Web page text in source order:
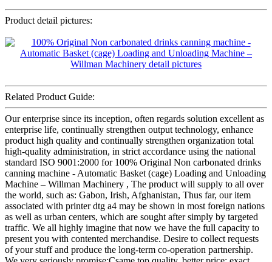
Product detail pictures:
Related Product Guide:
Our enterprise since its inception, often regards solution excellent as
enterprise life, continually strengthen output technology, enhance
product high quality and continually strengthen organization total
high-quality administration, in strict accordance using the national
standard ISO 9001:2000 for 100% Original Non carbonated drinks
canning machine - Automatic Basket (cage) Loading and Unloading
Machine – Willman Machinery , The product will supply to all over
the world, such as: Gabon, Irish, Afghanistan, Thus far, our item
associated with printer dtg a4 may be shown in most foreign nations
as well as urban centers, which are sought after simply by targeted
traffic. We all highly imagine that now we have the full capacity to
present you with contented merchandise. Desire to collect requests
of your stuff and produce the long-term co-operation partnership.